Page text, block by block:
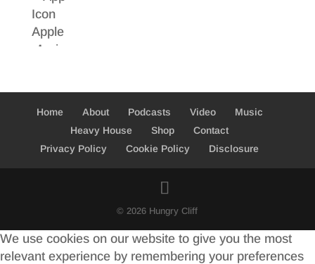
Home About Podcasts Video
Music
Heavy House
Shop
Contact
Privacy Policy
Cookie Policy Disclosure
© 2026 Hungry Cliff
We use cookies on our website to give you the most
relevant experience by remembering your preferences